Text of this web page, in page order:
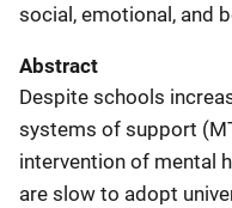
social, emotional, and
Abstract
Despite schools
systems of support
intervention of mental
are slow to adopt